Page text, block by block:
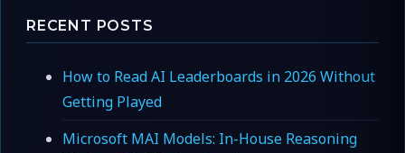
RECENT POSTS
How to Read AI Leaderboards in 2026 Without
Getting Played
Microsoft MAI Models: In-House Reasoning